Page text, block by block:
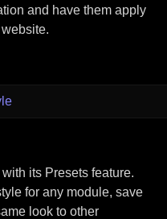
and have them apply
its Presets feature.
for any module, save
look to other